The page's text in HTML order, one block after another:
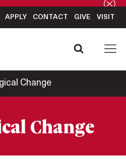
APPLY CONTACT GIVE VISIT
Change
Change